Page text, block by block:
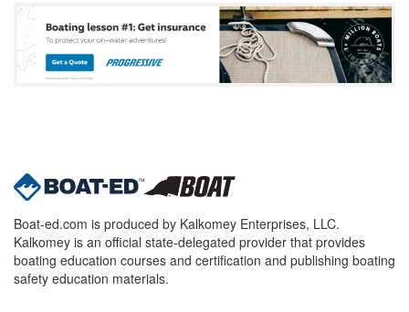
Boat-ed.com is produced by Kalkomey Enterprises, LLC.
Kalkomey is an official state-delegated provider that provides
boating education courses and certification and publishing boating
safety education materials.